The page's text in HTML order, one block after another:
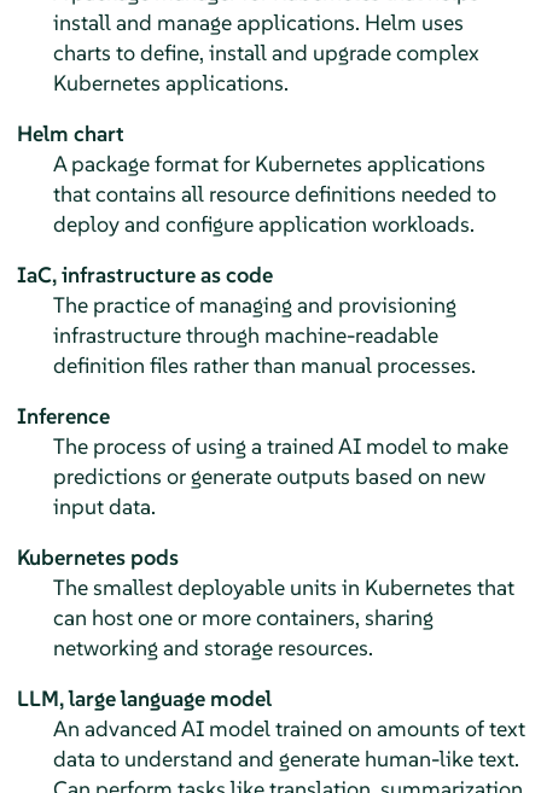
install and manage applications. Helm uses
charts to define, install and upgrade complex
Kubernetes applications.
Helm chart
A package format for Kubernetes applications
that contains all resource definitions needed to
deploy and configure application workloads.
IaC, infrastructure as code
The practice of managing and provisioning
infrastructure through machine-readable
definition files rather than manual processes.
Inference
The process of using a trained AI model to make
predictions or generate outputs based on new
input data.
Kubernetes pods
The smallest deployable units in Kubernetes that
can host one or more containers, sharing
networking and storage resources.
LLM, large language model
An advanced AI model trained on amounts of text
data to understand and generate human-like text.